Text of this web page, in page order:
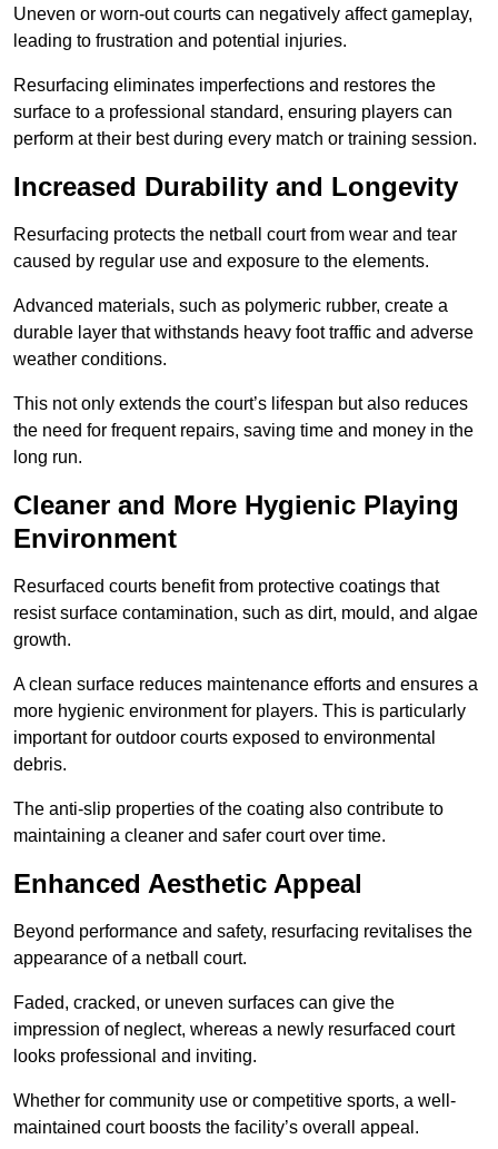
Uneven or worn-out courts can negatively affect gameplay,
leading to frustration and potential injuries.
Resurfacing eliminates imperfections and restores the
surface to a professional standard, ensuring players can
perform at their best during every match or training session.
Increased Durability and Longevity
Resurfacing protects the netball court from wear and tear
caused by regular use and exposure to the elements.
Advanced materials, such as polymeric rubber, create a
durable layer that withstands heavy foot traffic and adverse
weather conditions.
This not only extends the court’s lifespan but also reduces
the need for frequent repairs, saving time and money in the
long run.
Cleaner and More Hygienic Playing
Environment
Resurfaced courts benefit from protective coatings that
resist surface contamination, such as dirt, mould, and algae
growth.
A clean surface reduces maintenance efforts and ensures a
more hygienic environment for players. This is particularly
important for outdoor courts exposed to environmental
debris.
The anti-slip properties of the coating also contribute to
maintaining a cleaner and safer court over time.
Enhanced Aesthetic Appeal
Beyond performance and safety, resurfacing revitalises the
appearance of a netball court.
Faded, cracked, or uneven surfaces can give the
impression of neglect, whereas a newly resurfaced court
looks professional and inviting.
Whether for community use or competitive sports, a well-
maintained court boosts the facility’s overall appeal.